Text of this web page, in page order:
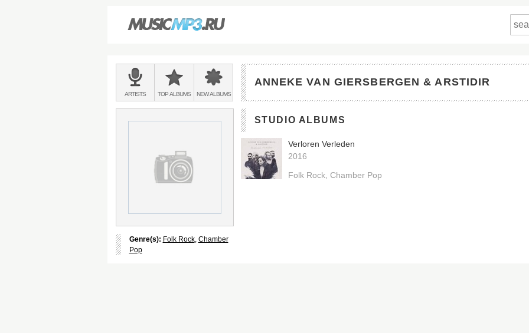
Main
menu:
BANDS
&
ARTISTS TOPALBUMS NEWALBUMS
ANNEKE VAN GIERSBERGEN & ARSTIDIR
Genre(s): Folk Rock, Chamber
Pop
STUDIO ALBUMS
Verloren Verleden
2016
Folk Rock Chamber Pop